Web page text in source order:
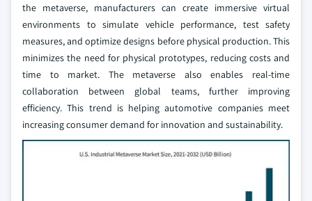
the metaverse, manufacturers can create immersive virtual
environments to simulate vehicle performance, test safety
measures, and optimize designs before physical production. This
minimizes the need for physical prototypes, reducing costs and
time to market. The metaverse also enables real-time
collaboration between global teams, further improving
efficiency. This trend is helping automotive companies meet
increasing consumer demand for innovation and sustainability.